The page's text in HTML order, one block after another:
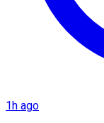
1h ago